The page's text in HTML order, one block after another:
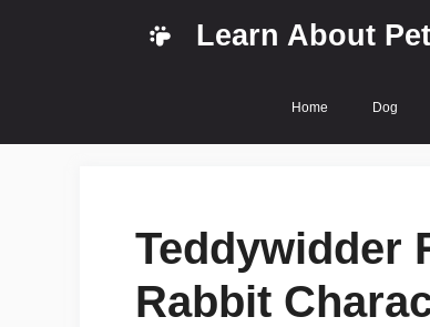
Learn About Pet
Home Dog
Teddywidder
Rabbit